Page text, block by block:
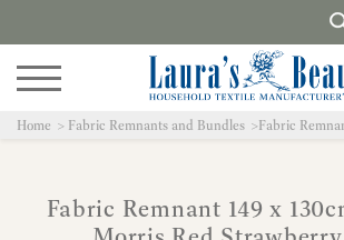
Home Fabric Remnants and Bundles Fabric Remnant 149 x 130cm
Fabric Remnant 149 x